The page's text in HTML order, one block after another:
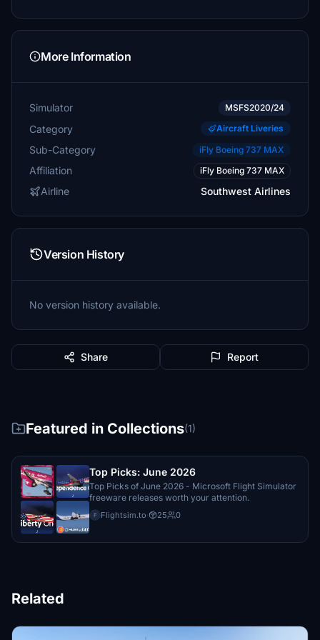
More Information
Simulator MSFS2020/24
Category Aircraft Liveries
Sub-Category iFly Boeing 737 MAX
Affiliation iFly Boeing 737 MAX
Airline Southwest Airlines
Version History
No version history available.
Share Report
Featured in Collections(1)
Top Picks: June 2026
Top Picks of June 2026 - Microsoft Flight Simulator
freeware releases worth your attention.
F Flightsim.to· 25 0
Related